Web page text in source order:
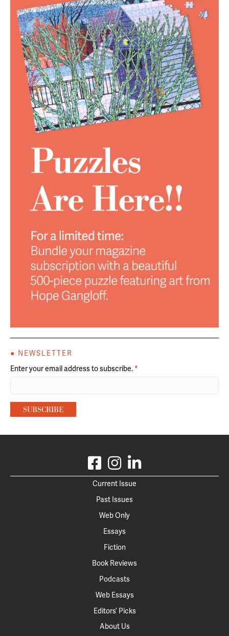
● NEWSLETTER
Enter your email address to subscribe. *
Current Issue
Past Issues
Web Only
Essays
Fiction
Book Reviews
Podcasts
Web Essays
Editors’ Picks
About Us